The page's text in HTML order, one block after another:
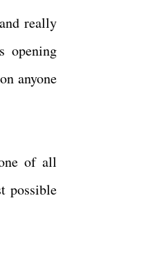
really
opening
anyone
of all
possible